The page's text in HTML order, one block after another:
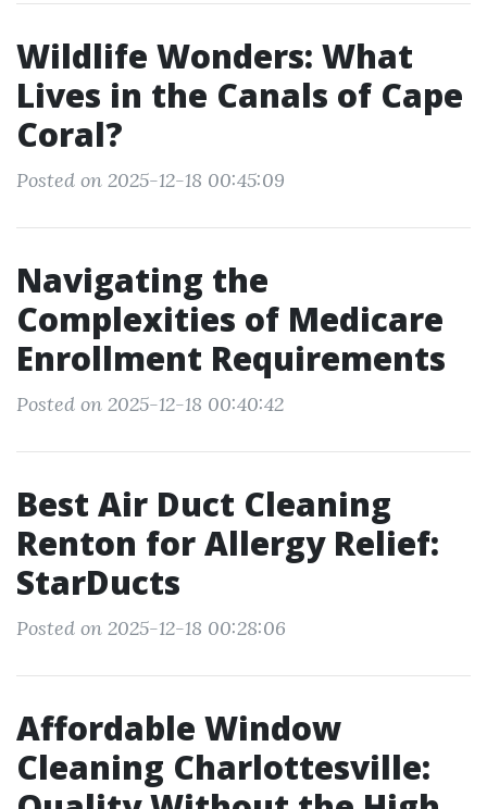
Wildlife Wonders: What
Lives in the Canals of Cape
Coral?
Posted on 2025-12-18 00:45:09
Navigating the
Complexities of Medicare
Enrollment Requirements
Posted on 2025-12-18 00:40:42
Best Air Duct Cleaning
Renton for Allergy Relief:
StarDucts
Posted on 2025-12-18 00:28:06
Affordable Window
Cleaning Charlottesville: